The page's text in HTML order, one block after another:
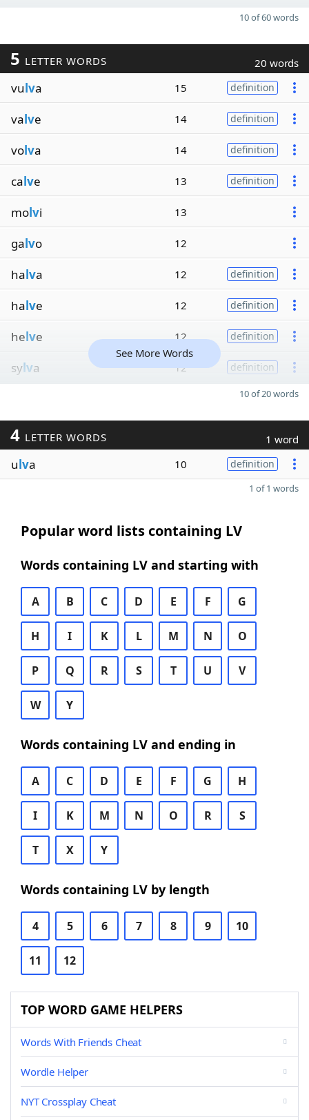
10 of 60 words
5 LETTER WORDS 20 words
vulva 15 definition
valve 14 definition
volva 14 definition
calve 13 definition
molvi 13
galvo 12
halva 12 definition
halve 12 definition
helve 12 definition
sylva 12 definition
See More Words
10 of 20 words
4 LETTER WORDS 1 word
ulva 10 definition
1 of 1 words
Popular word lists containing LV
Words containing LV and starting with
A B C D E F G
H I K L M N O
P Q R S T U V
W Y
Words containing LV and ending in
A C D E F G H
I K M N O R S
T X Y
Words containing LV by length
4 5 6 7 8 9 10
11 12
TOP WORD GAME HELPERS
Words With Friends Cheat
Wordle Helper
NYT Crossplay Cheat